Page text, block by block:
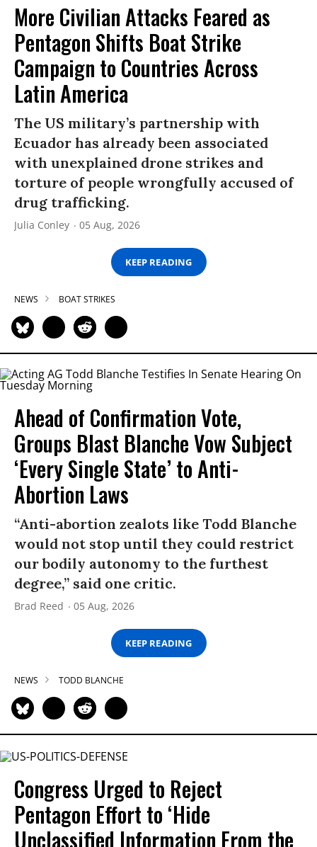
More Civilian Attacks Feared as
Pentagon Shifts Boat Strike
Campaign to Countries Across
Latin America
The US military’s partnership with
Ecuador has already been associated
with unexplained drone strikes and
torture of people wrongfully accused of
drug trafficking.
Julia Conley 05 Aug, 2026
KEEP READING
NEWS BOAT STRIKES
Ahead of Confirmation Vote,
Groups Blast Blanche Vow Subject
‘Every Single State’ to Anti-
Abortion Laws
“Anti-abortion zealots like Todd Blanche
would not stop until they could restrict
our bodily autonomy to the furthest
degree,” said one critic.
Brad Reed 05 Aug, 2026
KEEP READING
NEWS TODD BLANCHE
Congress Urged to Reject
Pentagon Effort to ‘Hide
Unclassified Information From the